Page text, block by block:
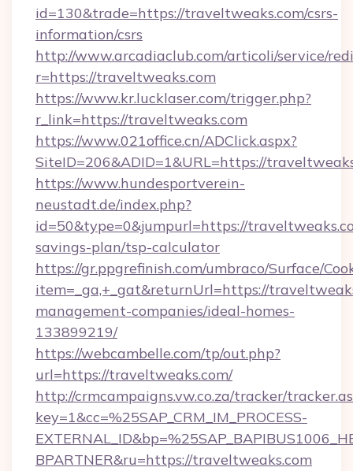
id=130&trade=https://traveltweaks.com/csrs-
information/csrs
http://www.arcadiaclub.com/articoli/service/
r=https://traveltweaks.com
https://www.kr.lucklaser.com/trigger.php?
r_link=https://traveltweaks.com
https://www.021office.cn/ADClick.aspx?
SiteID=206&ADID=1&URL=https://
https://www.hundesportverein-
neustadt.de/index.php?
id=50&type=0&jumpurl=https://
savings-plan/tsp-calculator
https://gr.ppgrefinish.com/umbraco/Surface/
item=_ga,+_gat&returnUrl=https://
management-companies/ideal-homes-
133899219/
https://webcambelle.com/tp/out.php?
url=https://traveltweaks.com/
http://crmcampaigns.vw.co.za/tracker/
key=1&cc=%25SAP_CRM_IM_PROCESS-
BPARTNER&ru=https://traveltweaks.com